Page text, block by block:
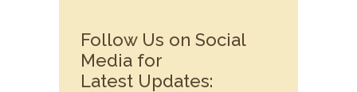
Follow Us on Social
Media for
Latest Updates: